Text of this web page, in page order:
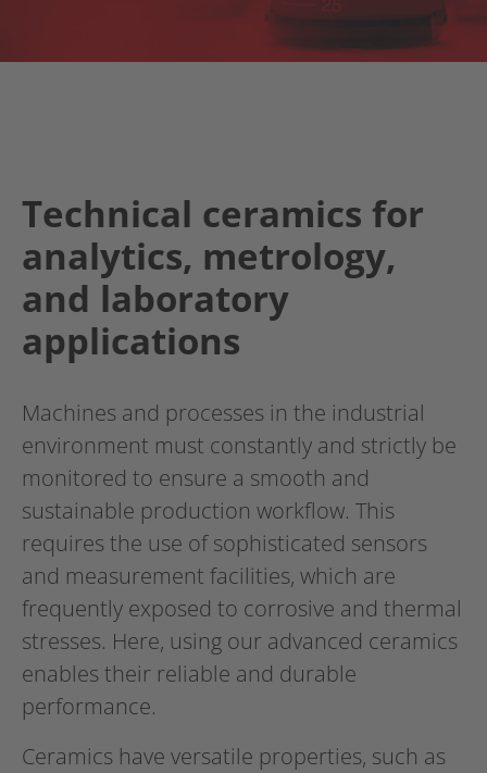
Technical ceramics for
analytics, metrology,
and laboratory
applications
Machines and processes in the industrial
environment must constantly and strictly be
monitored to ensure a smooth and
sustainable production workflow. This
requires the use of sophisticated sensors
and measurement facilities, which are
frequently exposed to corrosive and thermal
stresses. Here, using our advanced ceramics
enables their reliable and durable
performance.
Ceramics have versatile properties, such as